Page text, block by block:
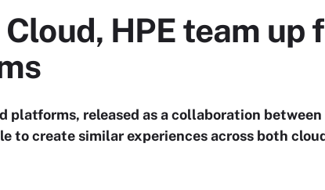
HPE team up
platforms, released as a collaboration between
to create similar experiences across both